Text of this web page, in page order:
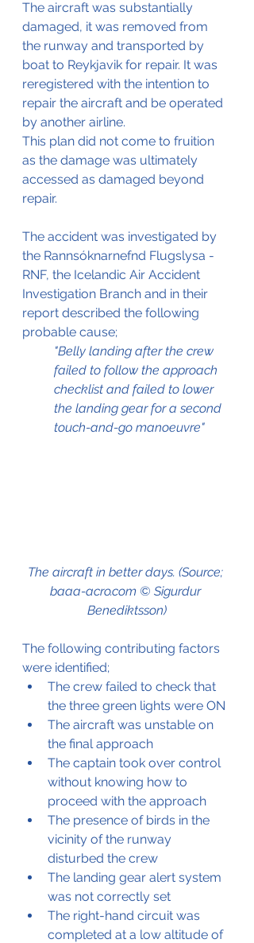
The aircraft was substantially
damaged, it was removed from
the runway and transported by
boat to Reykjavik for repair. It was
reregistered with the intention to
repair the aircraft and be operated
by another airline.
This plan did not come to fruition
as the damage was ultimately
accessed as damaged beyond
repair.
The accident was investigated by
the Rannsóknarnefnd Flugslysa -
RNF, the Icelandic Air Accident
Investigation Branch and in their
report described the following
probable cause;
"Belly landing after the crew
failed to follow the approach
checklist and failed to lower
the landing gear for a second
touch-and-go manoeuvre"
The aircraft in better days. (Source;
baaa-acro.com © Sigurdur
Benediktsson)
The following contributing factors
were identified;
The crew failed to check that
the three green lights were ON
The aircraft was unstable on
the final approach
The captain took over control
without knowing how to
proceed with the approach
The presence of birds in the
vicinity of the runway
disturbed the crew
The landing gear alert system
was not correctly set
The right-hand circuit was
completed at a low altitude of